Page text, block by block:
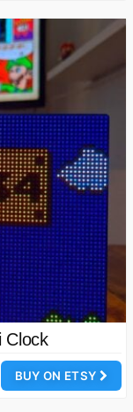
Clock
BUY ON ETSY